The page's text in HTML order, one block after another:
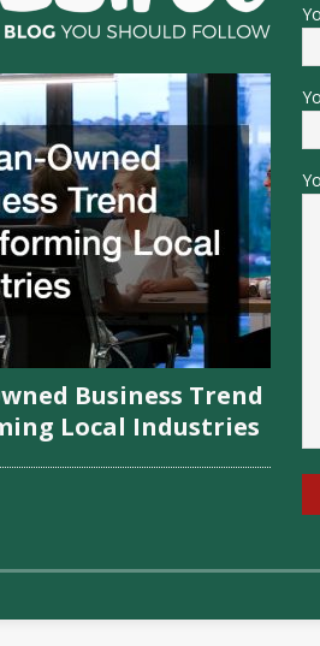
Business Trend
Local Industries